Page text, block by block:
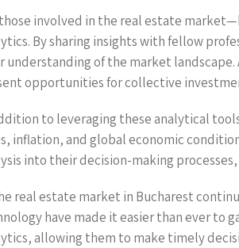
involved in the real estate
By sharing insights with fellow
understanding of the market
opportunities for collective
to leveraging these analytical
inflation, and global economic
into their decision-making
real estate market in Bucharest
have made it easier than ever to
allowing them to make timely